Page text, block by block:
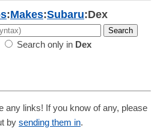
:Makes:Subaru:Dex
Search only in Dex
any links! If you know of any, please
by sending them in.